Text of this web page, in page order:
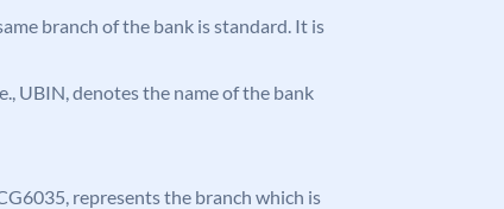
branch of the bank is standard. It is
UBIN, denotes the name of the bank
represents the branch which is